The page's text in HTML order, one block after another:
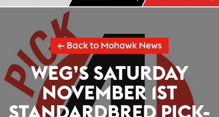
← Back to Mohawk News
WEG’S SATURDAY
NOVEMBER 1ST
STANDARDBRED PICK-